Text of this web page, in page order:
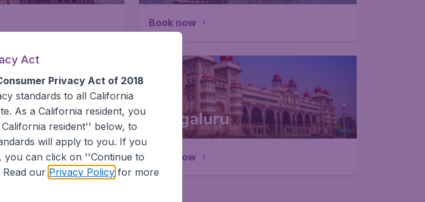
Book now
Bengaluru
Book now
Act
Privacy Act of 2018
standards to all California
As a California resident, you
resident'' below, to
will apply to you. If you
you can click on ''Continue to
our Privacy Policyfor more